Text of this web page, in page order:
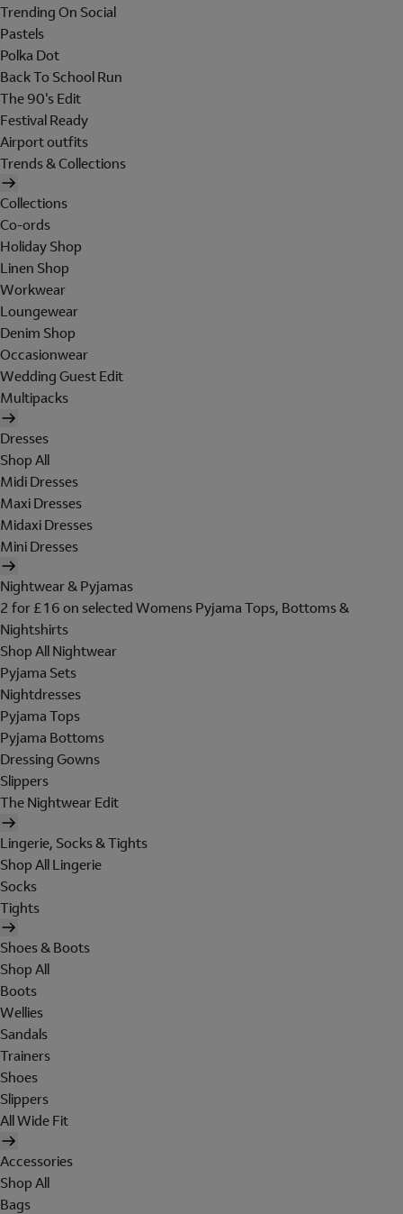
Trending On Social
Pastels
Polka Dot
Back To School Run
The 90's Edit
Festival Ready
Airport outfits
Trends & Collections
Collections
Co-ords
Holiday Shop
Linen Shop
Workwear
Loungewear
Denim Shop
Occasionwear
Wedding Guest Edit
Multipacks
Dresses
Shop All
Midi Dresses
Maxi Dresses
Midaxi Dresses
Mini Dresses
Nightwear & Pyjamas
2 for £16 on selected Womens Pyjama Tops, Bottoms &
Nightshirts
Shop All Nightwear
Pyjama Sets
Nightdresses
Pyjama Tops
Pyjama Bottoms
Dressing Gowns
Slippers
The Nightwear Edit
Lingerie, Socks & Tights
Shop All Lingerie
Socks
Tights
Shoes & Boots
Shop All
Boots
Wellies
Sandals
Trainers
Shoes
Slippers
All Wide Fit
Accessories
Shop All
Bags